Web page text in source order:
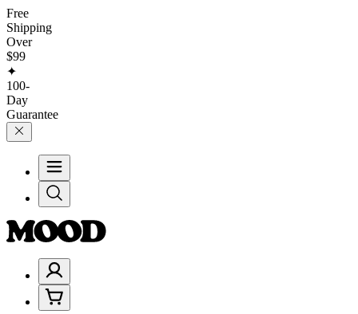
Free
Shipping
Over
$99
✦
100-
Day
Guarantee